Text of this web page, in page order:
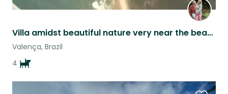
Villa amidst beautiful nature very near the beach, tranquil with 4 loving dogs.
Valença, Brazil
4